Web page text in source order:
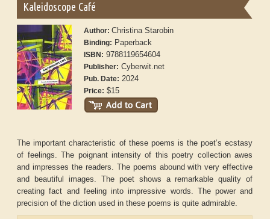
Kaleidoscope Café
Author:Christina Starobin
Binding: Paperback
ISBN: 9788119654604
Publisher: Cyberwit.net
Pub. Date: 2024
Price: $15
The important characteristic of these poems is the poet’s ecstasy
of feelings. The poignant intensity of this poetry collection awes
and impresses the readers. The poems abound with very effective
and beautiful images. The poet shows a remarkable quality of
creating fact and feeling into impressive words. The power and
precision of the diction used in these poems is quite admirable.